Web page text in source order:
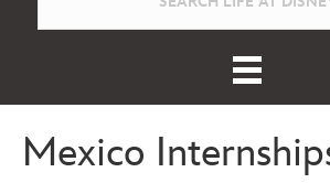
Mexico